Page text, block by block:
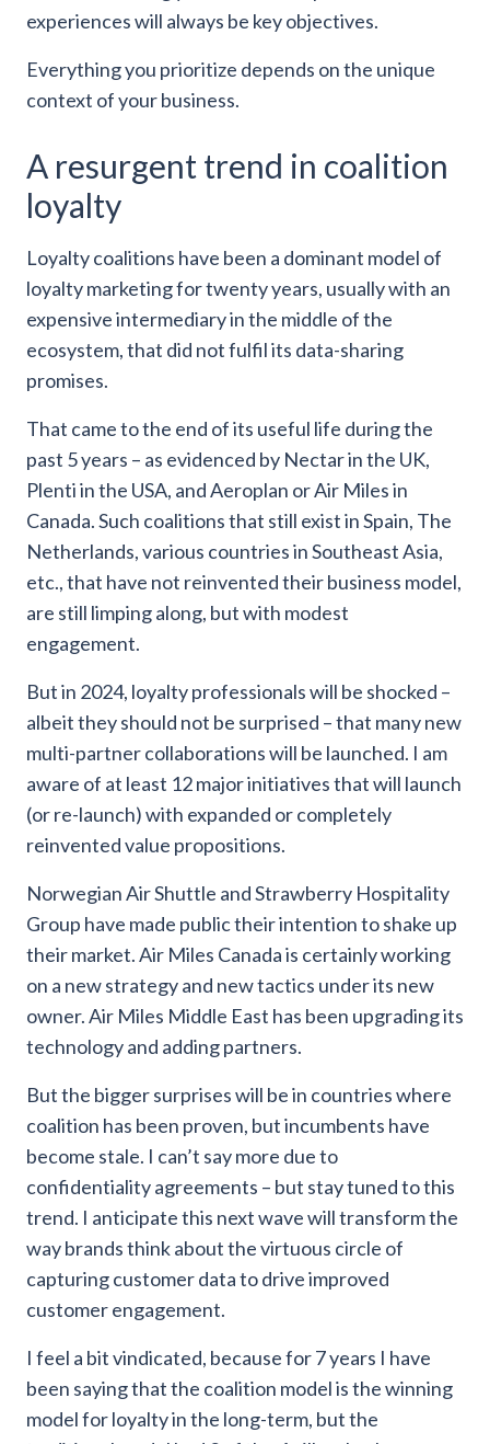
experiences will always be key objectives.
Everything you prioritize depends on the unique
context of your business.
A resurgent trend in coalition
loyalty
Loyalty coalitions have been a dominant model of
loyalty marketing for twenty years, usually with an
expensive intermediary in the middle of the
ecosystem, that did not fulfil its data-sharing
promises.
That came to the end of its useful life during the
past 5 years – as evidenced by Nectar in the UK,
Plenti in the USA, and Aeroplan or Air Miles in
Canada. Such coalitions that still exist in Spain, The
Netherlands, various countries in Southeast Asia,
etc., that have not reinvented their business model,
are still limping along, but with modest
engagement.
But in 2024, loyalty professionals will be shocked –
albeit they should not be surprised – that many new
multi-partner collaborations will be launched. I am
aware of at least 12 major initiatives that will launch
(or re-launch) with expanded or completely
reinvented value propositions.
Norwegian Air Shuttle and Strawberry Hospitality
Group have made public their intention to shake up
their market. Air Miles Canada is certainly working
on a new strategy and new tactics under its new
owner. Air Miles Middle East has been upgrading its
technology and adding partners.
But the bigger surprises will be in countries where
coalition has been proven, but incumbents have
become stale. I can’t say more due to
confidentiality agreements – but stay tuned to this
trend. I anticipate this next wave will transform the
way brands think about the virtuous circle of
capturing customer data to drive improved
customer engagement.
I feel a bit vindicated, because for 7 years I have
been saying that the coalition model is the winning
model for loyalty in the long-term, but the